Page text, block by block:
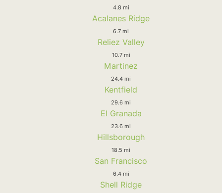
4.8 mi
Acalanes Ridge
6.7 mi
Reliez Valley
10.7 mi
Martinez
24.4 mi
Kentfield
29.6 mi
El Granada
23.6 mi
Hillsborough
18.5 mi
San Francisco
6.4 mi
Shell Ridge